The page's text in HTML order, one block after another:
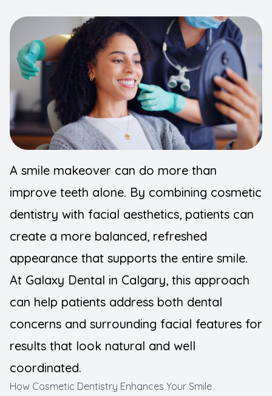
A smile makeover can do more than
improve teeth alone. By combining cosmetic
dentistry with facial aesthetics, patients can
create a more balanced, refreshed
appearance that supports the entire smile.
At Galaxy Dental in Calgary, this approach
can help patients address both dental
concerns and surrounding facial features for
results that look natural and well
coordinated.
How Cosmetic Dentistry Enhances Your Smile
FAQ
Blogs
Contact Us
Implants
Night
TMJ